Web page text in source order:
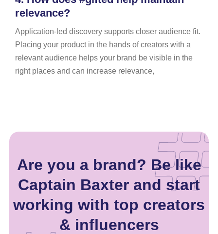
relevance?
Application-led discovery supports closer audience fit.
Placing your product in the hands of creators with a
relevant audience helps your brand be visible in the
right places and can increase relevance,
Are you a brand? Be like
Captain Baxter and start
working with top creators
& influencers